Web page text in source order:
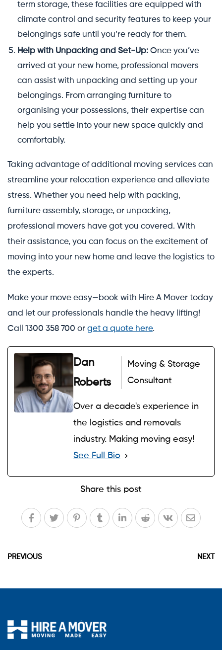
term storage, these facilities are equipped with
climate control and security features to keep your
belongings safe until you’re ready for them.
Help with Unpacking and Set-Up: Once you’ve
arrived at your new home, professional movers
can assist with unpacking and setting up your
belongings. From arranging furniture to
organising your possessions, their expertise can
help you settle into your new space quickly and
comfortably.
Taking advantage of additional moving services can
streamline your relocation experience and alleviate
stress. Whether you need help with packing,
furniture assembly, storage, or unpacking,
professional movers have got you covered. With
their assistance, you can focus on the excitement of
moving into your new home and leave the logistics to
the experts.
Make your move easy—book with Hire A Mover today
and let our professionals handle the heavy lifting!
Call 1300 358 700 or get a quote here.
Dan
Roberts
Moving & Storage
Consultant
Over a decade's experience in
the logistics and removals
industry. Making moving easy!
See Full Bio
Share this post
PREVIOUS NEXT